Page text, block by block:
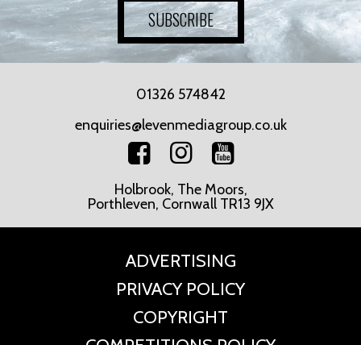
SUBSCRIBE
01326 574842
enquiries@levenmediagroup.co.uk
Holbrook, The Moors,
Porthleven, Cornwall TR13 9JX
ADVERTISING
PRIVACY POLICY
COPYRIGHT